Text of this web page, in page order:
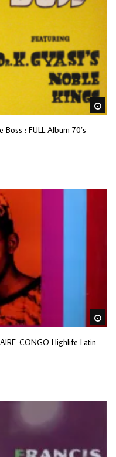
: FULL Album 70’s
CONGO Highlife Latin